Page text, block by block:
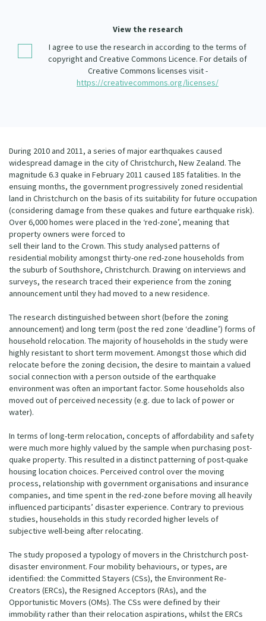
Our People
View the research
I agree to use the research in according to the terms of
copyright and Creative Commons Licence. For details of
Creative Commons licenses visit -
https://creativecommons.org/licenses/
During 2010 and 2011, a series of major earthquakes caused
widespread damage in the city of Christchurch, New Zealand. The
magnitude 6.3 quake in February 2011 caused 185 fatalities. In the
ensuing months, the government progressively zoned residential
land in Christchurch on the basis of its suitability for future occupation
(considering damage from these quakes and future earthquake risk).
Over 6,000 homes were placed in the ‘red-zone’, meaning that
property owners were forced to
sell their land to the Crown. This study analysed patterns of
residential mobility amongst thirty-one red-zone households from
the suburb of Southshore, Christchurch. Drawing on interviews and
surveys, the research traced their experience from the zoning
announcement until they had moved to a new residence.
The research distinguished between short (before the zoning
announcement) and long term (post the red zone ‘deadline’) forms of
household relocation. The majority of households in the study were
highly resistant to short term movement. Amongst those which did
relocate before the zoning decision, the desire to maintain a valued
social connection with a person outside of the earthquake
environment was often an important factor. Some households also
moved out of perceived necessity (e.g. due to lack of power or
water).
In terms of long-term relocation, concepts of affordability and safety
were much more highly valued by the sample when purchasing post-
quake property. This resulted in a distinct patterning of post-quake
housing location choices. Perceived control over the moving
process, relationship with government organisations and insurance
companies, and time spent in the red-zone before moving all heavily
influenced participants’ disaster experience. Contrary to previous
studies, households in this study recorded higher levels of
subjective well-being after relocating.
The study proposed a typology of movers in the Christchurch post-
disaster environment. Four mobility behaviours, or types, are
identified: the Committed Stayers (CSs), the Environment Re-
Creators (ERCs), the Resigned Acceptors (RAs), and the
Opportunistic Movers (OMs). The CSs were defined by their
immobility rather than their relocation aspirations, whilst the ERCs